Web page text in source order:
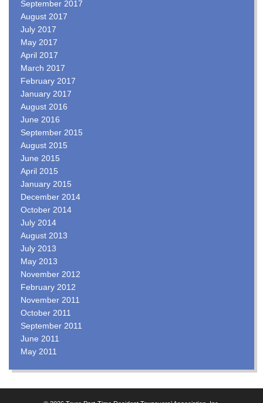
September 2017
August 2017
July 2017
May 2017
April 2017
March 2017
February 2017
January 2017
August 2016
June 2016
September 2015
August 2015
June 2015
April 2015
January 2015
December 2014
October 2014
July 2014
August 2013
July 2013
May 2013
November 2012
February 2012
November 2011
October 2011
September 2011
June 2011
May 2011